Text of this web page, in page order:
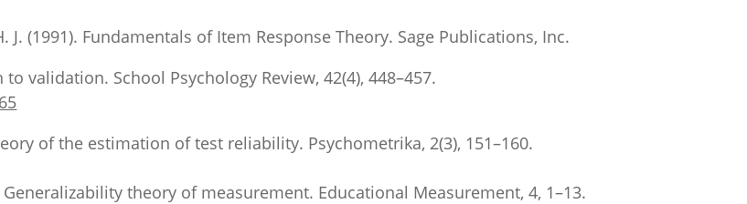
J. (1991). Fundamentals of Item Response Theory. Sage Publications, Inc.
validation. School Psychology Review, 42(4), 448–457.
of the estimation of test reliability. Psychometrika, 2(3), 151–160.
Generalizability theory of measurement. Educational Measurement, 4, 1–13.